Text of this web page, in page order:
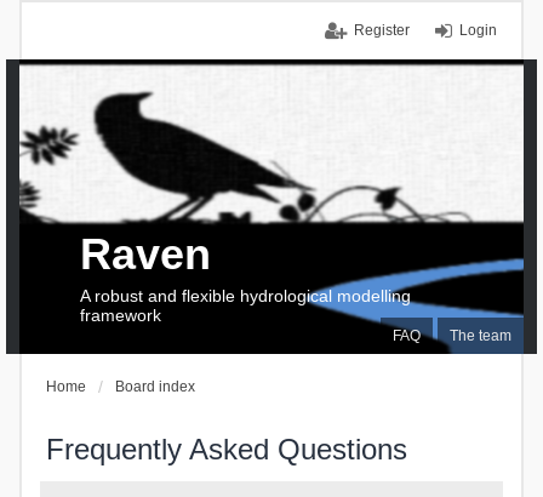
Login
Register
FAQ The team
Raven
A robust and flexible hydrological modelling
framework
Home Board index
Frequently Asked Questions